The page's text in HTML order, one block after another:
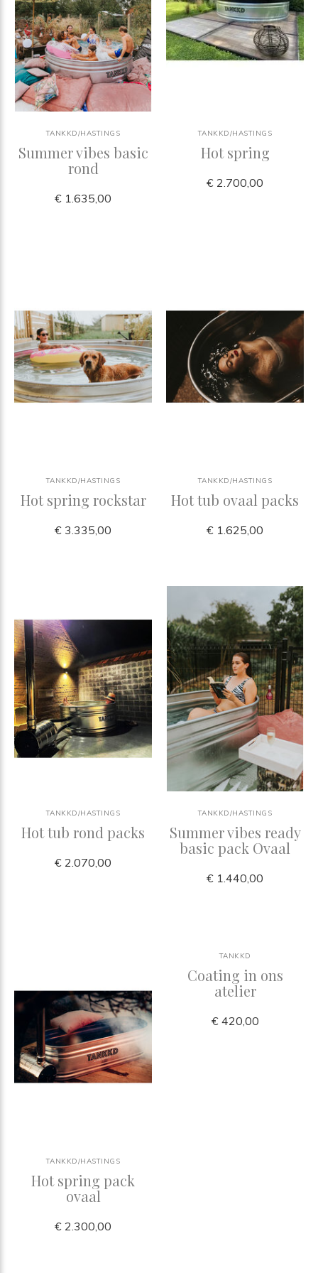
TANKKD/HASTINGS
Summer vibes basic
rond
€ 1.635,00
TANKKD/HASTINGS
Hot spring
€ 2.700,00
TANKKD/HASTINGS
Hot spring rockstar
€ 3.335,00
TANKKD/HASTINGS
Hot tub ovaal packs
€ 1.625,00
TANKKD/HASTINGS
Hot tub rond packs
€ 2.070,00
TANKKD/HASTINGS
Summer vibes ready
basic pack Ovaal
€ 1.440,00
TANKKD/HASTINGS
Hot spring pack
ovaal
€ 2.300,00
TANKKD
Coating in ons
atelier
€ 420,00